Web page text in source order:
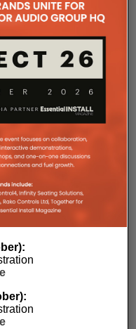
promotional activities